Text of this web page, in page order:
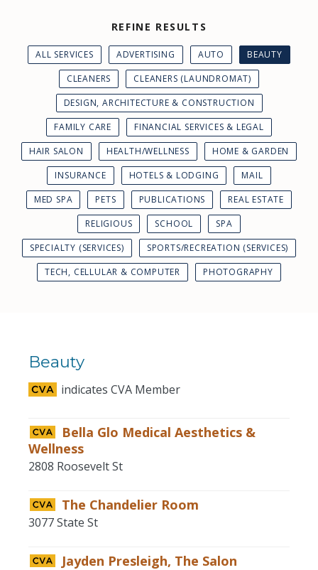
REFINE RESULTS
ALL SERVICES ADVERTISING AUTO
BEAUTY
CLEANERS
CLEANERS (LAUNDROMAT)
DESIGN, ARCHITECTURE & CONSTRUCTION
FAMILY CARE
FINANCIAL SERVICES & LEGAL
HAIR SALON
HEALTH/WELLNESS
HOME & GARDEN
INSURANCE
HOTELS & LODGING
MAIL
MED SPA
PETS PUBLICATIONS
REAL ESTATE
RELIGIOUS
SCHOOL
SPA
SPECIALTY (SERVICES)
SPORTS/RECREATION (SERVICES)
TECH, CELLULAR & COMPUTER
PHOTOGRAPHY
Beauty
indicates CVA Member
Bella Glo Medical Aesthetics &
Wellness
2808 Roosevelt St
The Chandelier Room
3077 State St
Jayden Presleigh, The Salon